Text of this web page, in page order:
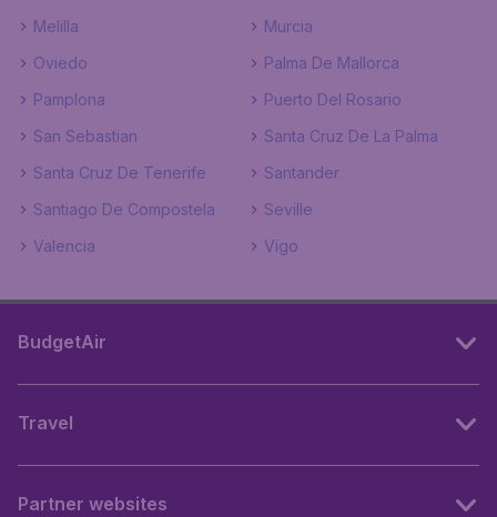
Melilla
Murcia
Oviedo
Palma De Mallorca
Pamplona
Puerto Del Rosario
San Sebastian
Santa Cruz De La Palma
Santa Cruz De Tenerife
Santander
Santiago De Compostela
Seville
Valencia
Vigo
BudgetAir
Travel
Partner websites